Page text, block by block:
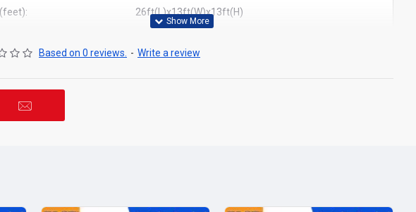
26ft(L)x13ft(W)x13ft(H)
Based on 0 reviews. - Write a review